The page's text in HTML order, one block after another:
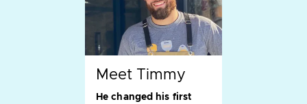
Meet Timmy
He changed his first